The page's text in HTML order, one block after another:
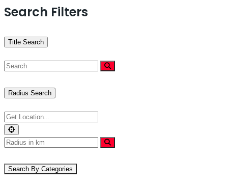
Search Filters
Title Search
Radius Search
Search By Categories